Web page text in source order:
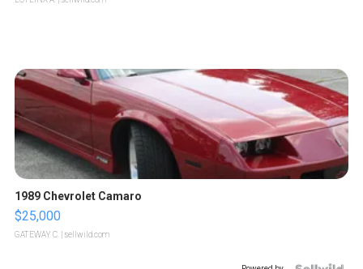
1989 Chevrolet Camaro
$25,000
GATEWAY C. | sellwild.com